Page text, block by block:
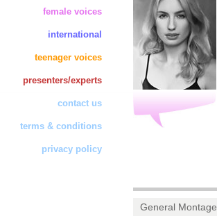
female voices
international
teenager voices
presenters/experts
contact us
terms & conditions
privacy policy
General Montage